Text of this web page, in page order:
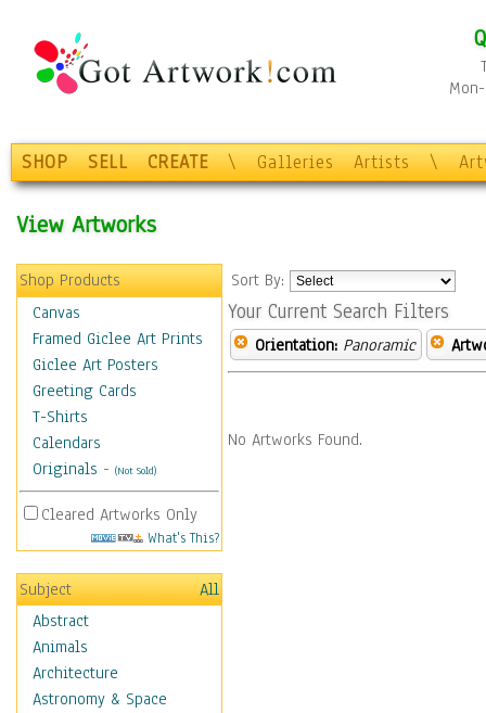
SHOP SELL CREATE \ Galleries Artists \
View Artworks
Shop Products
Canvas
Framed Giclee Art Prints
Giclee Art Posters
Greeting Cards
T-Shirts
Calendars
Originals - (Not Sold)
Cleared Artworks Only
What's This?
Subject
All
Abstract
Animals
Architecture
Astronomy & Space
Sort By:
Your Current Search Filters
Orientation: Panoramic
No Artworks Found.